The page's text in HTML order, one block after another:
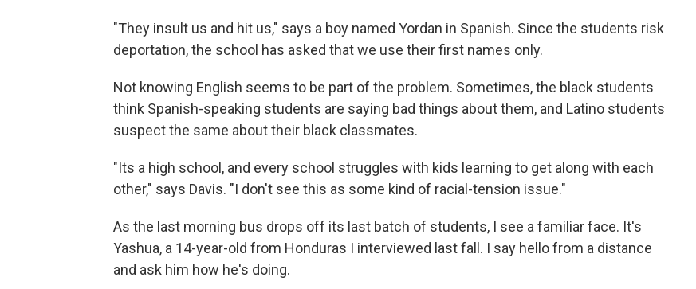
"They insult us and hit us," says a boy named Yordan in Spanish. Since the students risk
deportation, the school has asked that we use their first names only.
Not knowing English seems to be part of the problem. Sometimes, the black students
think Spanish-speaking students are saying bad things about them, and Latino students
suspect the same about their black classmates.
"Its a high school, and every school struggles with kids learning to get along with each
other," says Davis. "I don't see this as some kind of racial-tension issue."
As the last morning bus drops off its last batch of students, I see a familiar face. It's
Yashua, a 14-year-old from Honduras I interviewed last fall. I say hello from a distance
and ask him how he's doing.